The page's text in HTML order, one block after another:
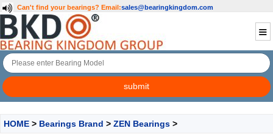
Can't find your bearings? Email:sales@bearingkingdom.com
HOME > Bearings Brand > ZEN Bearings >